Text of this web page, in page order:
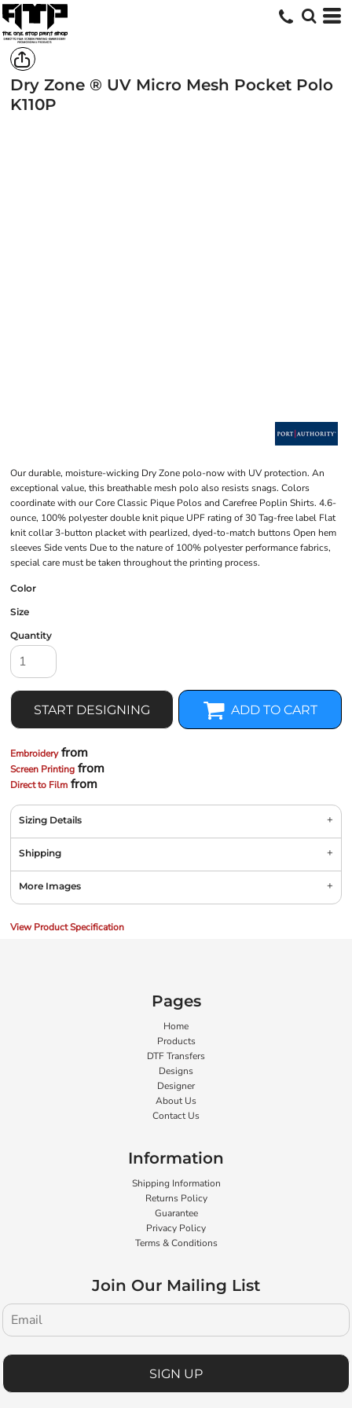
Dry Zone ® UV Micro Mesh Pocket Polo
K110P
Our durable, moisture-wicking Dry Zone polo-now with UV protection. An
exceptional value, this breathable mesh polo also resists snags. Colors
coordinate with our Core Classic Pique Polos and Carefree Poplin Shirts. 4.6-
ounce, 100% polyester double knit pique UPF rating of 30 Tag-free label Flat
knit collar 3-button placket with pearlized, dyed-to-match buttons Open hem
sleeves Side vents Due to the nature of 100% polyester performance fabrics,
special care must be taken throughout the printing process.
Color
Size
Quantity
START DESIGNING ADD TO CART
Embroideryfrom
Screen Printing from
Direct to Film from
Sizing Details
Shipping
More Images
View Product Specification
Pages
Home
Products
DTF Transfers
Designs
Designer
About Us
Contact Us
Information
Shipping Information
Returns Policy
Guarantee
Privacy Policy
Terms & Conditions
Join Our Mailing List
SIGN UP